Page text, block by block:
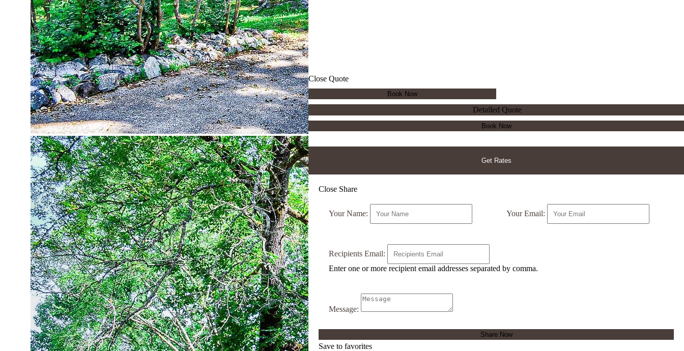
Close Quote
Detailed Quote
Close Share
Your Name: Your Email:
Recipients Email:
Enter one or more recipient email addresses separated by comma.
Message:
Save to favorites